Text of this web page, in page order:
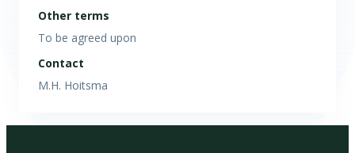
Other terms
To be agreed upon
Contact
M.H. Hoitsma